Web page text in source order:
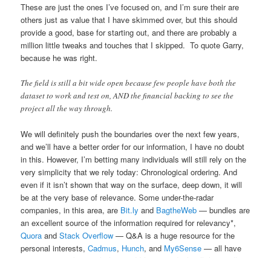
These are just the ones I’ve focused on, and I’m sure their are
others just as value that I have skimmed over, but this should
provide a good, base for starting out, and there are probably a
million little tweaks and touches that I skipped. To quote Garry,
because he was right.
The field is still a bit wide open because few people have both the
dataset to work and test on, AND the financial backing to see the
project all the way through.
We will definitely push the boundaries over the next few years,
and we’ll have a better order for our information, I have no doubt
in this. However, I’m betting many individuals will still rely on the
very simplicity that we rely today: Chronological ordering. And
even if it isn’t shown that way on the surface, deep down, it will
be at the very base of relevance. Some under-the-radar
companies, in this area, are Bit.ly and BagtheWeb — bundles are
an excellent source of the information required for relevancy*,
Quora andStack Overflow — Q&A is a huge resource for the
personal interests,Cadmus, Hunch, and My6Sense — all have